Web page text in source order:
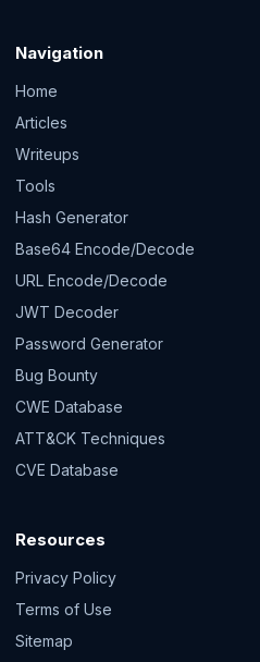
Navigation
Home
Articles
Writeups
Tools
Hash Generator
Base64 Encode/Decode
URL Encode/Decode
JWT Decoder
Password Generator
Bug Bounty
CWE Database
ATT&CK Techniques
CVE Database
Resources
Privacy Policy
Terms of Use
Sitemap